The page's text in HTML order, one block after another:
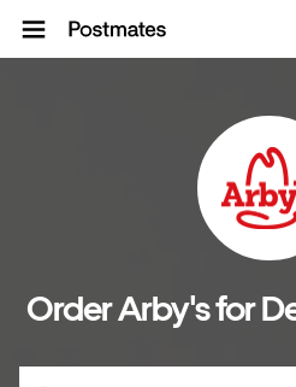
Order Arby's for